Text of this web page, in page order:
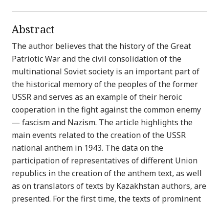
Abstract
The author believes that the history of the Great
Patriotic War and the civil consolidation of the
multinational Soviet society is an important part of
the historical memory of the peoples of the former
USSR and serves as an example of their heroic
cooperation in the fight against the common enemy
— fascism and Nazism. The article highlights the
main events related to the creation of the USSR
national anthem in 1943. The data on the
participation of representatives of different Union
republics in the creation of the anthem text, as well
as on translators of texts by Kazakhstan authors, are
presented. For the first time, the texts of prominent